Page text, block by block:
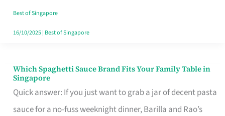
Well
Spent
Best of Singapore
16/10/2025| Best of Singapore
Which Spaghetti Sauce Brand Fits Your Family Table in
Singapore
Quick answer: If you just want to grab a jar of decent pasta
sauce for a no-fuss weeknight dinner, Barilla and Rao’s
Which
Spaghetti
Sauce